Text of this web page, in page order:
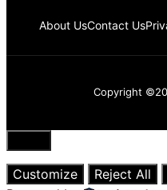
About UsContact Us
Copyright
Close
Customize
Reject All